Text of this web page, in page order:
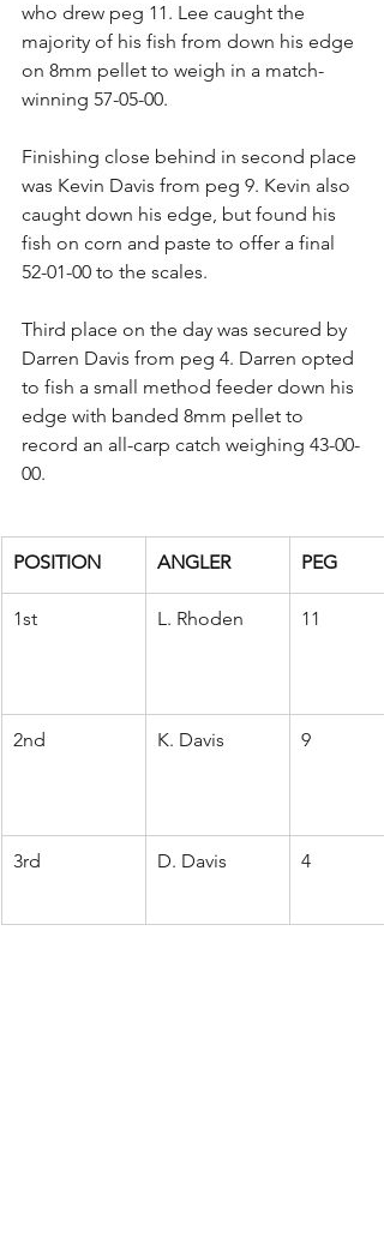
who drew peg 11. Lee caught the
majority of his fish from down his edge
on 8mm pellet to weigh in a match-
winning 57-05-00.
Finishing close behind in second place
was Kevin Davis from peg 9. Kevin also
caught down his edge, but found his
fish on corn and paste to offer a final
52-01-00 to the scales.
Third place on the day was secured by
Darren Davis from peg 4. Darren opted
to fish a small method feeder down his
edge with banded 8mm pellet to
record an all-carp catch weighing 43-00-
00.
POSITION ANGLER PEG
1st L. Rhoden 11
2nd K. Davis 9
3rd D. Davis 4